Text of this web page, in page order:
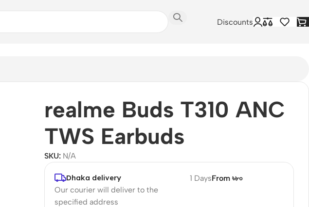
Discounts
realme Buds T310 ANC
TWS Earbuds
SKU: N/A
Dhaka delivery
Our courier will deliver to the
specified address
1 DaysFrom ৳৮০